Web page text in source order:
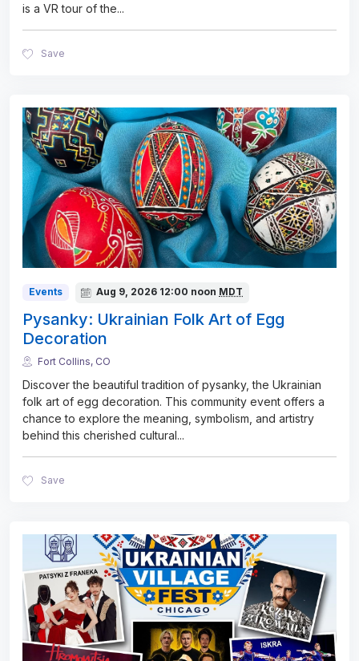
is a VR tour of the...
Save
Events Aug 9, 2026 12:00 noon MDT
Pysanky: Ukrainian Folk Art of Egg
Decoration
Fort Collins, CO
Discover the beautiful tradition of pysanky, the Ukrainian
folk art of egg decoration. This community event offers a
chance to explore the meaning, symbolism, and artistry
behind this cherished cultural ...
Save